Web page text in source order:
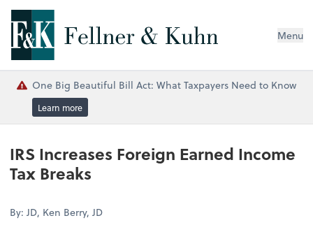
Menu
One Big Beautiful Bill Act: What Taxpayers Need to Know
Learn more
IRS Increases Foreign Earned Income
Tax Breaks
By: JD, Ken Berry, JD